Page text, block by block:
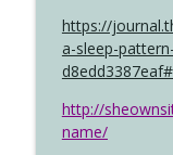
https://
a-sleep-
http://
name/